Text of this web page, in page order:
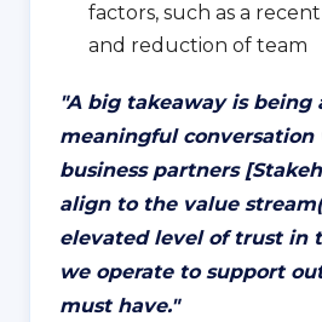
factors, such as a
and reduction of team
"A big takeaway is being
meaningful conversation
business partners
align to the value
elevated level of trust in
we operate to support
must have."